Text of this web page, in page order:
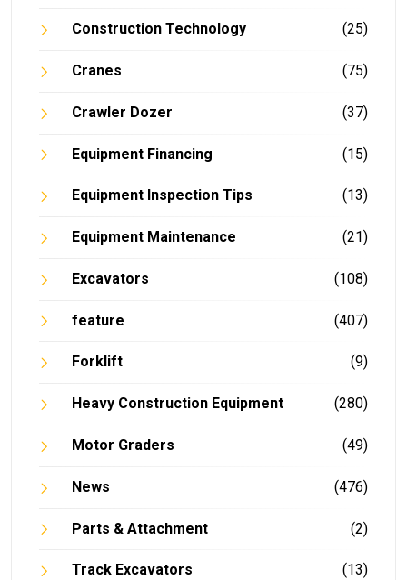
Construction Technology (25)
Cranes (75)
Crawler Dozer (37)
Equipment Financing (15)
Equipment Inspection Tips (13)
Equipment Maintenance (21)
Excavators (108)
feature (407)
Forklift (9)
Heavy Construction Equipment (280)
Motor Graders (49)
News (476)
Parts & Attachment (2)
Track Excavators (13)